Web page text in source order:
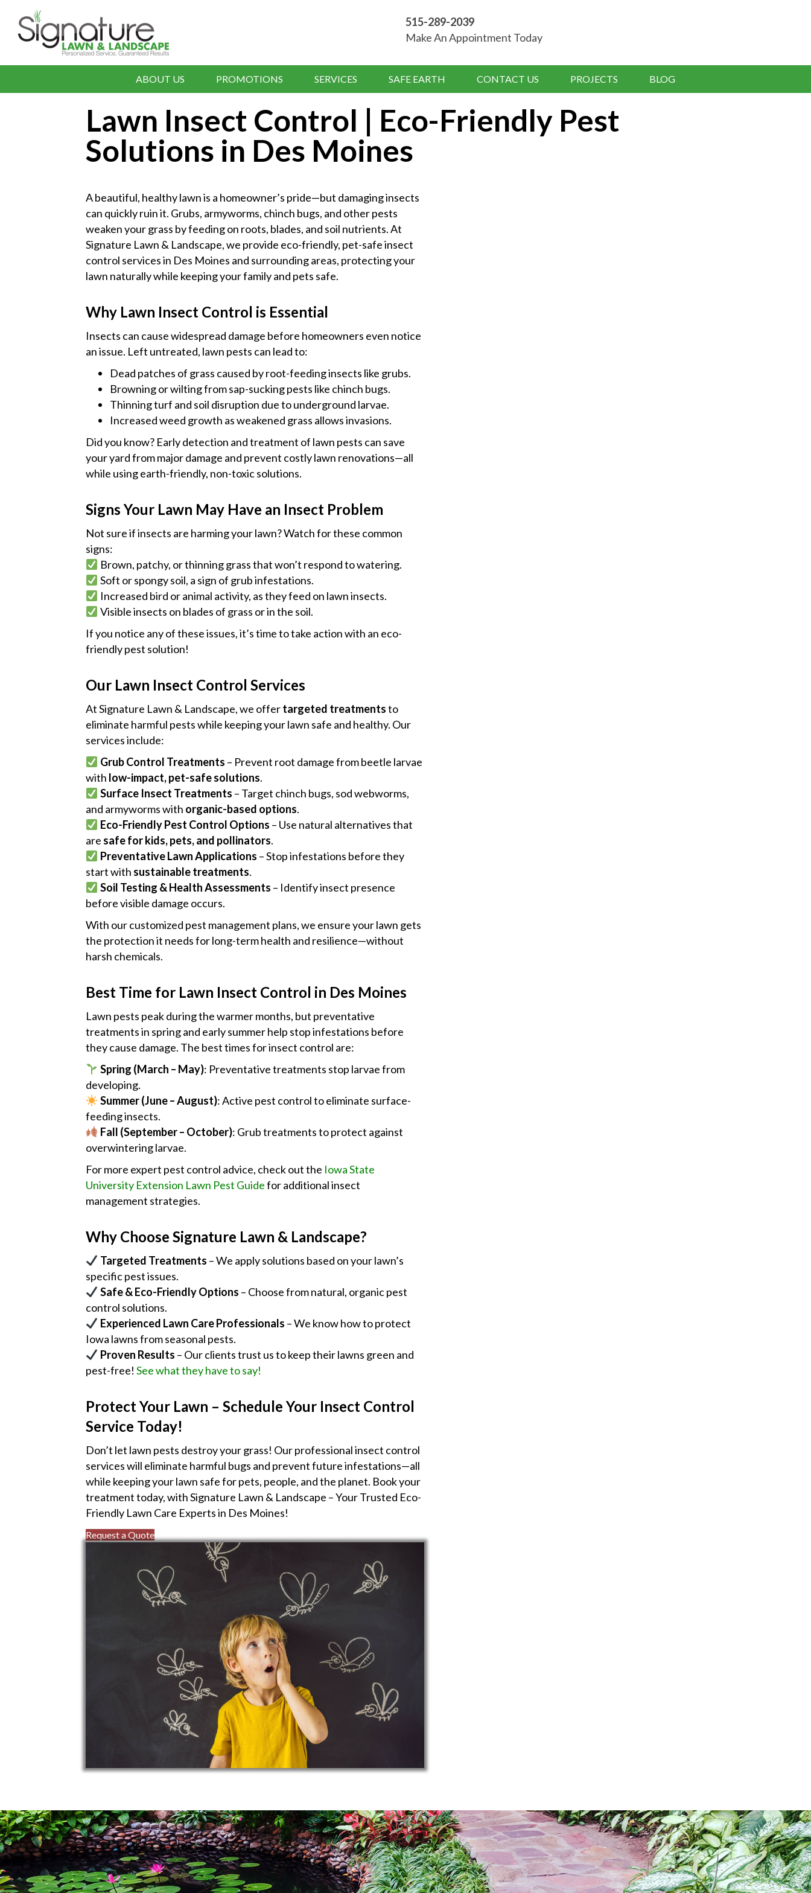
515-289-2039
Make An Appointment Today
ABOUT US PROMOTIONS SERVICES SAFE EARTH CONTACT US PROJECTS BLOG
Lawn Insect Control | Eco-Friendly Pest
Solutions in Des Moines
A beautiful, healthy lawn is a homeowner’s pride—but damaging insects
can quickly ruin it. Grubs, armyworms, chinch bugs, and other pests
weaken your grass by feeding on roots, blades, and soil nutrients. At
Signature Lawn & Landscape, we provide eco-friendly, pet-safe insect
control services in Des Moines and surrounding areas, protecting your
lawn naturally while keeping your family and pets safe.
Why Lawn Insect Control is Essential
Insects can cause widespread damage before homeowners even notice
an issue. Left untreated, lawn pests can lead to:
Dead patches of grass caused by root-feeding insects like grubs.
Browning or wilting from sap-sucking pests like chinch bugs.
Thinning turf and soil disruption due to underground larvae.
Increased weed growth as weakened grass allows invasions.
Did you know? Early detection and treatment of lawn pests can save
your yard from major damage and prevent costly lawn renovations—all
while using earth-friendly, non-toxic solutions.
Signs Your Lawn May Have an Insect Problem
Not sure if insects are harming your lawn? Watch for these common
signs:
Brown, patchy, or thinning grass that won’t respond to watering.
Soft or spongy soil, a sign of grub infestations.
Increased bird or animal activity, as they feed on lawn insects.
Visible insects on blades of grass or in the soil.
If you notice any of these issues, it’s time to take action with an eco-
friendly pest solution!
Our Lawn Insect Control Services
At Signature Lawn & Landscape, we offertargeted treatmentsto
eliminate harmful pests while keeping your lawn safe and healthy. Our
services include:
Grub Control Treatments – Prevent root damage from beetle larvae
with low-impact, pet-safe solutions.
Surface Insect Treatments – Target chinch bugs, sod webworms,
and armyworms with organic-based options.
Eco-Friendly Pest Control Options – Use natural alternatives that
are safe for kids, pets, and pollinators.
Preventative Lawn Applications – Stop infestations before they
start with sustainable treatments.
Soil Testing & Health Assessments – Identify insect presence
before visible damage occurs.
With our customized pest management plans, we ensure your lawn gets
the protection it needs for long-term health and resilience—without
harsh chemicals.
Best Time for Lawn Insect Control in Des Moines
Lawn pests peak during the warmer months, but preventative
treatments in spring and early summer help stop infestations before
they cause damage. The best times for insect control are:
Spring (March – May): Preventative treatments stop larvae from
developing.
Summer (June – August): Active pest control to eliminate surface-
feeding insects.
Fall (September – October): Grub treatments to protect against
overwintering larvae.
For more expert pest control advice, check out the Iowa State
University Extension Lawn Pest Guidefor additional insect
management strategies.
Why Choose Signature Lawn & Landscape?
Targeted Treatments – We apply solutions based on your lawn’s
specific pest issues.
Safe & Eco-Friendly Options – Choose from natural, organic pest
control solutions.
Experienced Lawn Care Professionals – We know how to protect
Iowa lawns from seasonal pests.
Proven Results – Our clients trust us to keep their lawns green and
pest-free! See what they have to say!
Protect Your Lawn – Schedule Your Insect Control
Service Today!
Don’t let lawn pests destroy your grass! Our professional insect control
services will eliminate harmful bugs and prevent future infestations—all
while keeping your lawn safe for pets, people, and the planet. Book your
treatment today, with Signature Lawn & Landscape – Your Trusted Eco-
Friendly Lawn Care Experts in Des Moines!
Request a Quote